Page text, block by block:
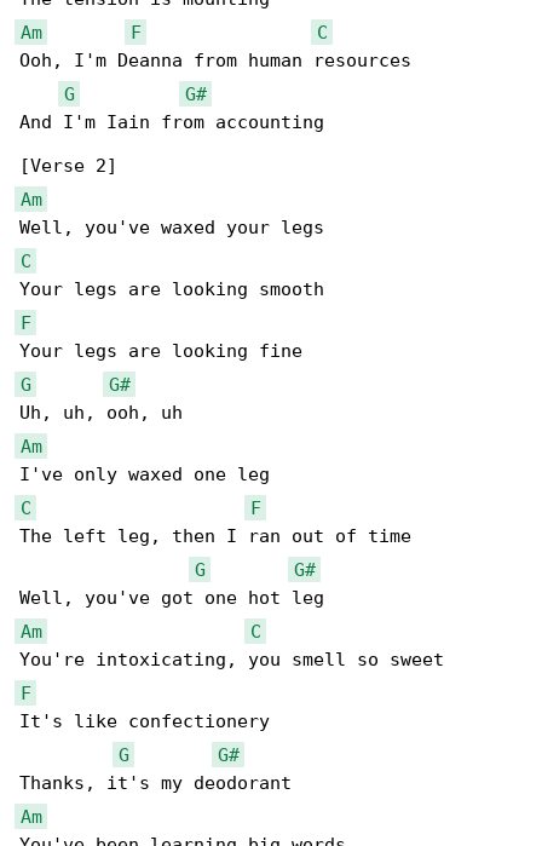
Am
F
C
Ooh, I'm Deanna from human resources
G
G#
And I'm Iain from accounting
Am
C
F
G
G#
Am
C
F
The left leg, then I ran out of time
G
G#
Am
C
F
It's like confectionery
G
G#
Am